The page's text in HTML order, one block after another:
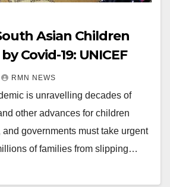
Asian Children
Covid-19: UNICEF
RMN NEWS
is unravelling decades of
other advances for children
governments must take urgent
of families from slipping…